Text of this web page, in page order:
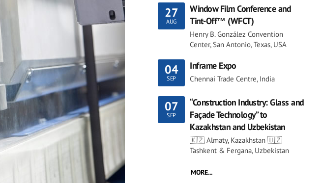
27
AUG
Window Film Conference and
Tint-Off™ (WFCT)
Henry B. González Convention
Center, San Antonio, Texas, USA
04
SEP
Inframe Expo
Chennai Trade Centre, India
07
SEP
“Construction Industry: Glass and
Façade Technology” to
Kazakhstan and Uzbekistan
🇰🇿 Almaty, Kazakhstan 🇺🇿
Tashkent & Fergana, Uzbekistan
MORE...